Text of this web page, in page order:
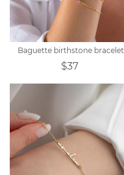
Baguette birthstone bracelet
$37